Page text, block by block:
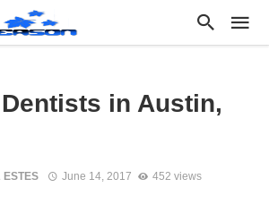
in Austin,
ESTES June 14, 2017 452 views